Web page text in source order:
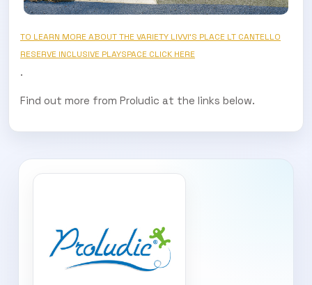
TO LEARN MORE ABOUT THE VARIETY LIVVI’S PLACE LT CANTELLO
RESERVE INCLUSIVE PLAYSPACE CLICK HERE
.
Find out more from Proludic at the links below.